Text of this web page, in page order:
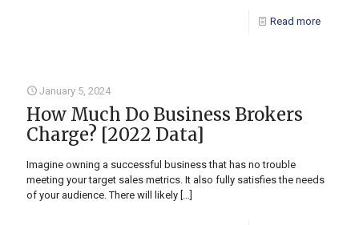
Read more
January 5, 2024
How Much Do Business Brokers
Charge? [2022 Data]
Imagine owning a successful business that has no trouble
meeting your target sales metrics. It also fully satisfies the needs
of your audience. There will likely […]